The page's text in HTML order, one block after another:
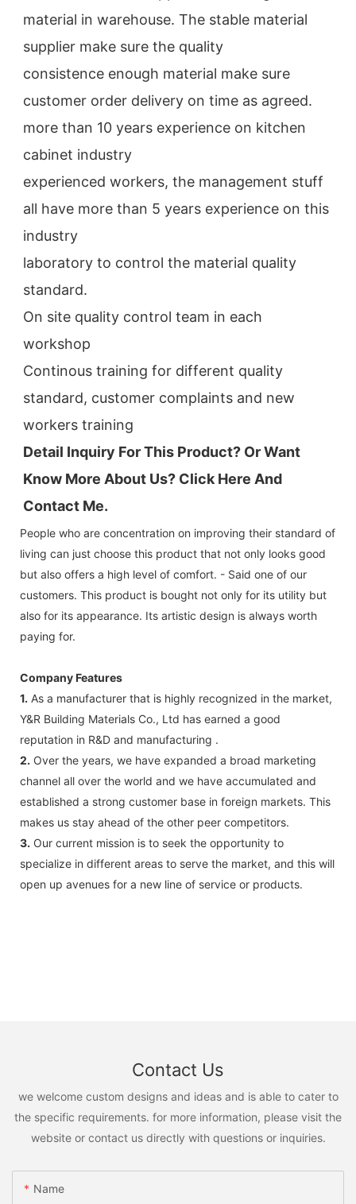
material in warehouse. The stable material
supplier make sure the quality
consistence enough material make sure
customer order delivery on time as agreed.
more than 10 years experience on kitchen
cabinet industry
experienced workers, the management stuff
all have more than 5 years experience on this
industry
laboratory to control the material quality
standard.
On site quality control team in each
workshop
Continous training for different quality
standard, customer complaints and new
workers training
Detail Inquiry For This Product? Or Want
Know More About Us? Click Here And
Contact Me.
People who are concentration on improving their standard of
living can just choose this product that not only looks good
but also offers a high level of comfort. - Said one of our
customers. This product is bought not only for its utility but
also for its appearance. Its artistic design is always worth
paying for.
Company Features
1. As a manufacturer that is highly recognized in the market,
Y&R Building Materials Co., Ltd has earned a good
reputation in R&D and manufacturing .
2. Over the years, we have expanded a broad marketing
channel all over the world and we have accumulated and
established a strong customer base in foreign markets. This
makes us stay ahead of the other peer competitors.
3. Our current mission is to seek the opportunity to
specialize in different areas to serve the market, and this will
open up avenues for a new line of service or products.
Contact Us
we welcome custom designs and ideas and is able to cater to
the specific requirements. for more information, please visit the
website or contact us directly with questions or inquiries.
Name